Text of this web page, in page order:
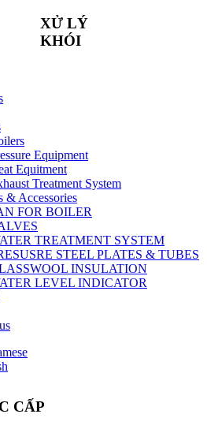
Equipment
Equitment
Treatment System
& Accessories
FOR BOILER
TREATMENT SYSTEM
STEEL PLATES & TUBES
INSULATION
LEVEL INDICATOR
XỬ LÝ
KHÓI
CẤP